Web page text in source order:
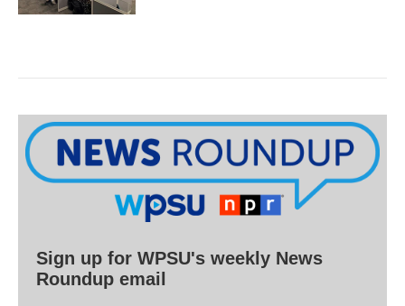
Sign up for WPSU's weekly News
Roundup email